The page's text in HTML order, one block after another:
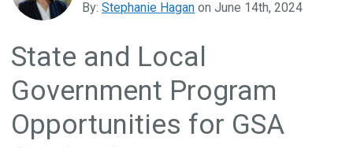
Government Business Development
By:Stephanie Hagan on June 14th, 2024
State and Local
Government Program
Opportunities for GSA